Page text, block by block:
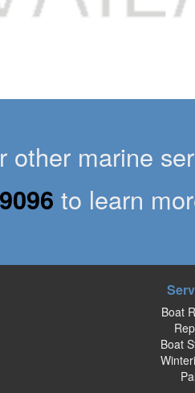
other marine
to learn
Boat
Boat